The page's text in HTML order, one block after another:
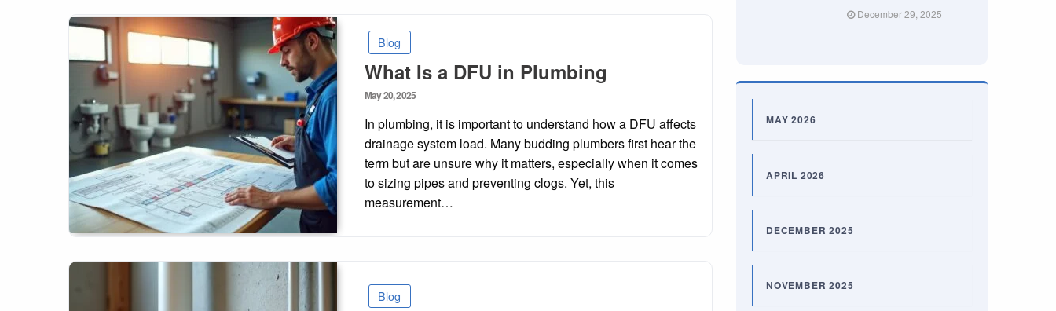
Blog
What Is a DFU in Plumbing
Posted
May 20, 2025
In plumbing, it is important to understand how a DFU affects
drainage system load. Many budding plumbers first hear the
term but are unsure why it matters, especially when it comes
to sizing pipes and preventing clogs. Yet, this
measurement…
Blog
December 29, 2025
MAY 2026
APRIL 2026
DECEMBER 2025
NOVEMBER 2025